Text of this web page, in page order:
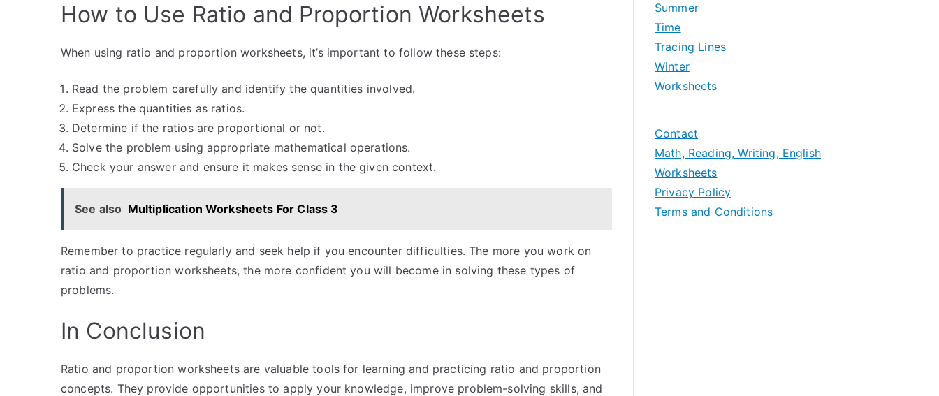
How to Use Ratio and Proportion Worksheets
When using ratio and proportion worksheets, it’s important to follow these steps:
Read the problem carefully and identify the quantities involved.
Express the quantities as ratios.
Determine if the ratios are proportional or not.
Solve the problem using appropriate mathematical operations.
Check your answer and ensure it makes sense in the given context.
See also Multiplication Worksheets For Class 3
Remember to practice regularly and seek help if you encounter difficulties. The more you work on
ratio and proportion worksheets, the more confident you will become in solving these types of
problems.
In Conclusion
Ratio and proportion worksheets are valuable tools for learning and practicing ratio and proportion
concepts. They provide opportunities to apply your knowledge, improve problem-solving skills, and
Summer
Time
Tracing Lines
Winter
Worksheets
Contact
Math, Reading, Writing, English
Worksheets
Privacy Policy
Terms and Conditions